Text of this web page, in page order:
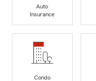
Auto
Insurance
Condo